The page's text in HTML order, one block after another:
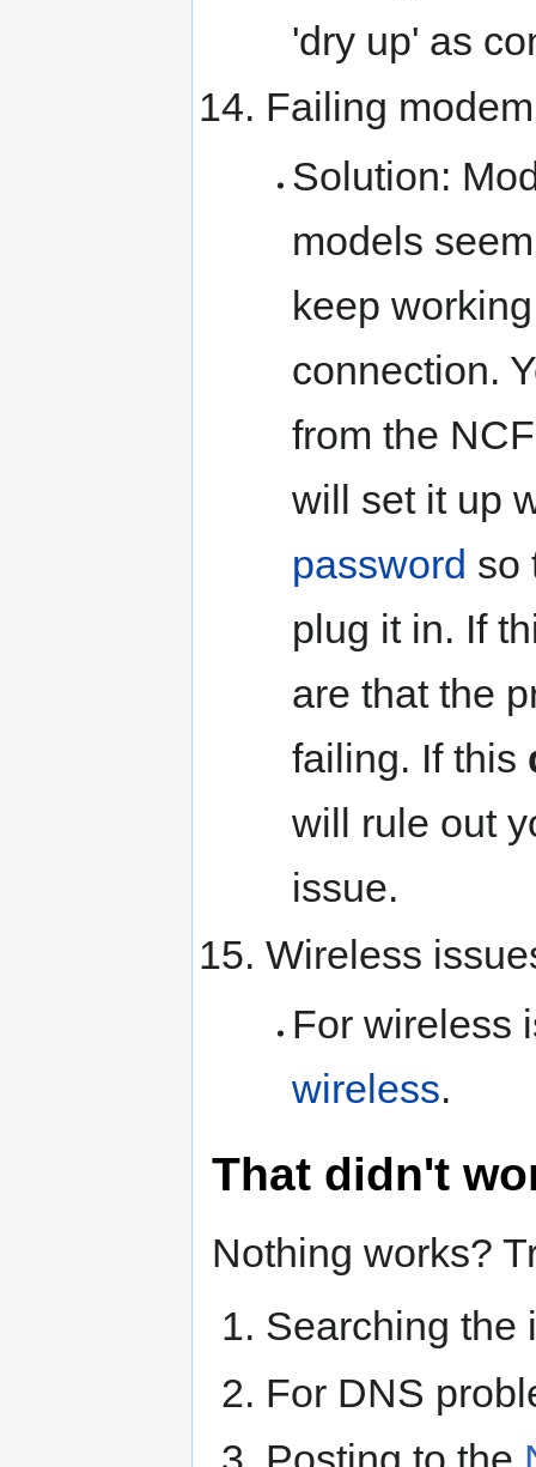
'dry up' as
Failing modem
Solution:
models
keep
connection.
from the
will set it up
password so
plug it in. If
are that the
failing. If this
will rule out
issue.
Wireless
For wireless
wireless.
That didn't
Nothing works?
Searching the
For DNS